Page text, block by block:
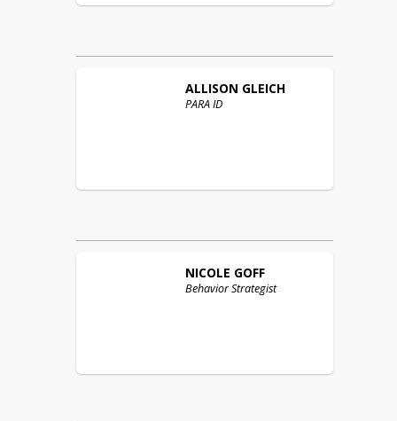
ALLISON GLEICH
PARA ID
NICOLE GOFF
Behavior Strategist